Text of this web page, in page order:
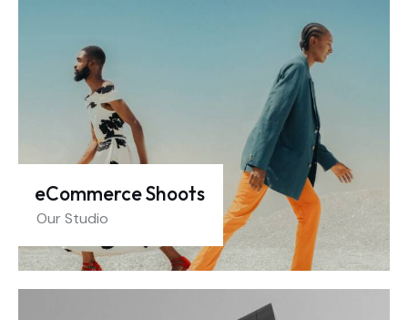
eCommerce Shoots
Our Studio